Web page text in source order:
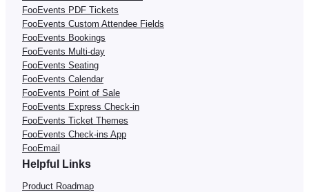
FooEvents PDF Tickets
FooEvents Custom Attendee Fields
FooEvents Bookings
FooEvents Multi-day
FooEvents Seating
FooEvents Calendar
FooEvents Point of Sale
FooEvents Express Check-in
FooEvents Ticket Themes
FooEvents Check-ins App
FooEmail
Helpful Links
Product Roadmap